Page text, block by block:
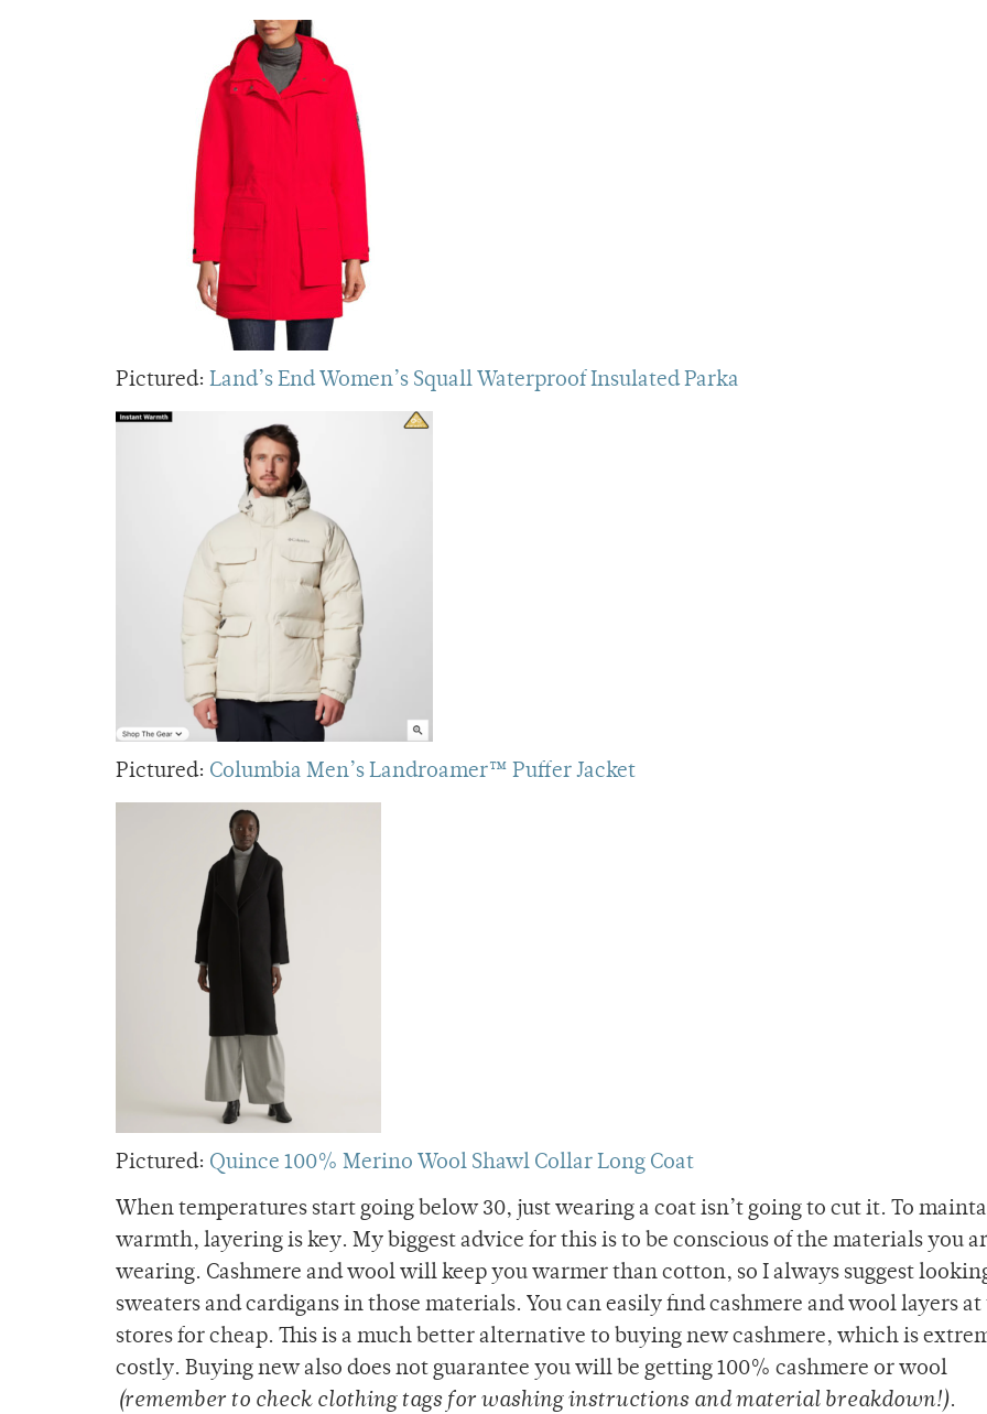
Pictured: Land’s End Women’s Squall Waterproof Insulated Parka
Pictured: Columbia Men’s Landroamer™ Puffer Jacket
Pictured: Quince 100% Merino Wool Shawl Collar Long Coat
When temperatures start going below 30, just wearing a coat isn’t going to cut it. To
warmth, layering is key. My biggest advice for this is to be conscious of the materials you
wearing. Cashmere and wool will keep you warmer than cotton, so I always suggest
sweaters and cardigans in those materials. You can easily find cashmere and wool layers
stores for cheap. This is a much better alternative to buying new cashmere, which is
costly. Buying new also does not guarantee you will be getting 100% cashmere or wool
(remember to check clothing tags for washing instructions and material breakdown!).